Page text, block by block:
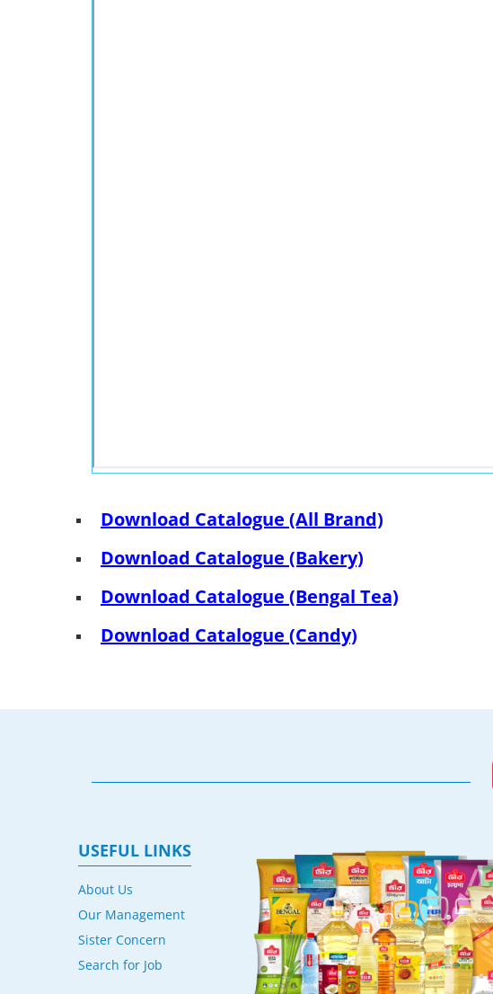
Download Catalogue (All Brand)
Download Catalogue (Bakery)
Download Catalogue (Bengal Tea)
Download Catalogue (Candy)
USEFUL LINKS
About Us
Our Management
Sister Concern
Search for Job